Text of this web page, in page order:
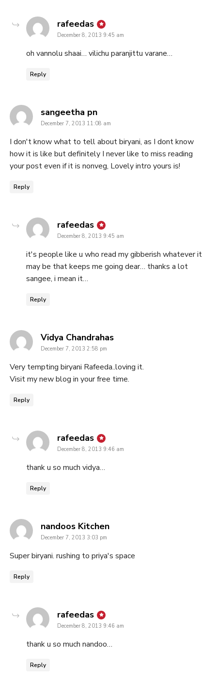
rafeedas says:
December 8, 2013 9:45 am
oh vannolu shaai… vilichu paranjittu varane…
Reply
sangeetha pnsays:
December 7, 2013 11:08 am
I don't know what to tell about biryani, as I dont know
how it is like but definitely I never like to miss reading
your post even if it is nonveg, Lovely intro yours is!
Reply
rafeedas says:
December 8, 2013 9:45 am
it's people like u who read my gibberish whatever it
may be that keeps me going dear… thanks a lot
sangee, i mean it…
Reply
Vidya Chandrahassays:
December 7, 2013 2:58 pm
Very tempting biryani Rafeeda..loving it.
Visit my new blog in your free time.
Reply
rafeedas says:
December 8, 2013 9:46 am
thank u so much vidya…
Reply
nandoos Kitchensays:
December 7, 2013 3:03 pm
Super biryani. rushing to priya's space
Reply
rafeedas says:
December 8, 2013 9:46 am
thank u so much nandoo…
Reply